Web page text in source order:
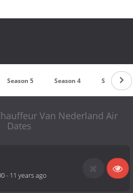
Season 5 Season 4 Season 3
Van Nederland Air
Dates
- 11 years ago